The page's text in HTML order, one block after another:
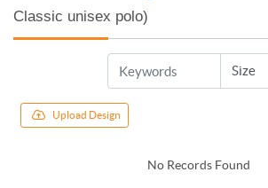
Classic unisex polo)
Upload Design
No Records Found